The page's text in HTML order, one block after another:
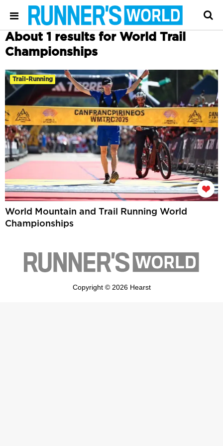
About 1 results for World Trail
Championships
Trail-Running
World Mountain and Trail Running World
Championships
Copyright © 2026 Hearst